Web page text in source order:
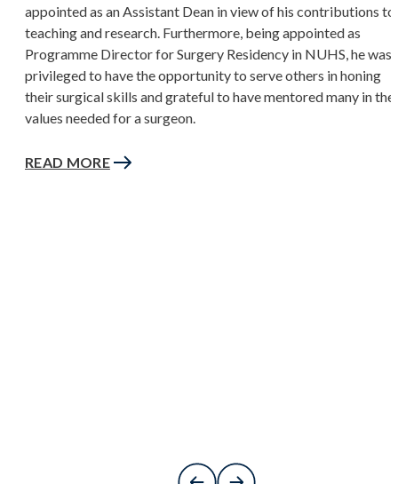
appointed as an Assistant Dean in view of his contributions to
teaching and research. Furthermore, being appointed as
Programme Director for Surgery Residency in NUHS, he was
privileged to have the opportunity to serve others in honing
their surgical skills and grateful to have mentored many in the
values needed for a surgeon.
READ MORE